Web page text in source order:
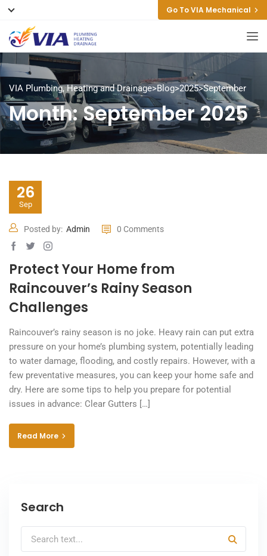
Go To VIA Mechanical
VIA Plumbing, Heating and Drainage>Blog>2025>September
Month:September 2025
26
Sep
Posted by: Admin 0 Comments
Protect Your Home from
Raincouver’s Rainy Season
Challenges
Raincouver’s rainy season is no joke. Heavy rain can put extra
pressure on your home’s plumbing system, potentially leading
to water damage, flooding, and costly repairs. However, with a
few preventative measures, you can keep your home safe and
dry. Here are some tips to help you prepare for potential
issues in advance: Clear Gutters […]
Read More
Search